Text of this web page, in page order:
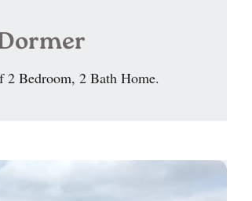
2 Bedroom, 2 Bath Home.